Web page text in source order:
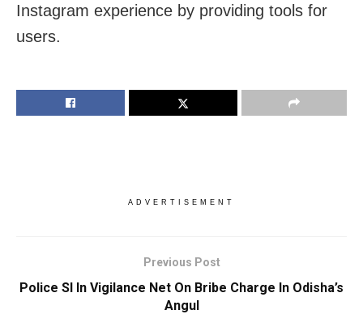
Instagram experience by providing tools for
users.
ADVERTISEMENT
Previous Post
Police SI In Vigilance Net On Bribe Charge In Odisha’s
Angul